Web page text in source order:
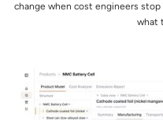
change when cost engineers
what